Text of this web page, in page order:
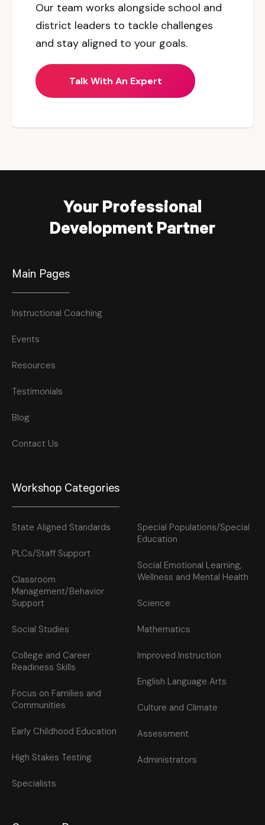
Our team works alongside school and
district leaders to tackle challenges
and stay aligned to your goals.
Talk With An Expert
Your Professional
Development Partner
Main Pages
Instructional Coaching
Events
Resources
Testimonials
Blog
Contact Us
Workshop Categories
State Aligned Standards
PLCs/Staff Support
Classroom
Management/Behavior
Support
Social Studies
College and Career
Readiness Skills
Focus on Families and
Communities
Early Childhood Education
High Stakes Testing
Specialists
Special Populations/Special
Education
Social Emotional Learning,
Wellness and Mental Health
Science
Mathematics
Improved Instruction
English Language Arts
Culture and Climate
Assessment
Administrators